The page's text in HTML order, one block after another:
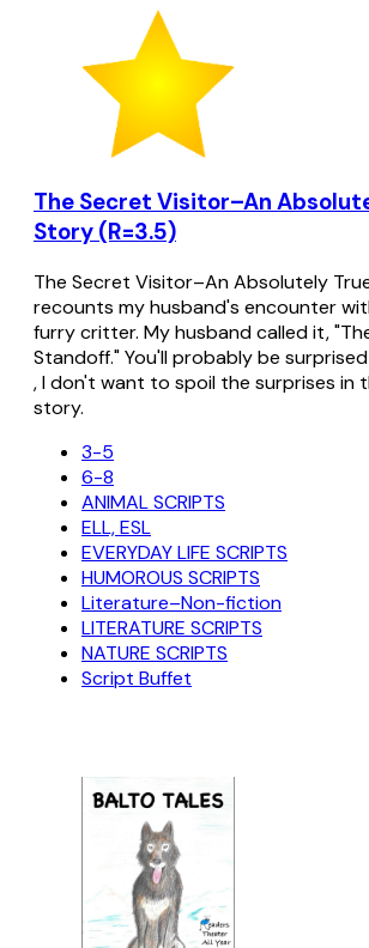
The Secret Visitor–An
Story (R=3.5)
The Secret Visitor–An Absolutely
recounts my husband's encounter
furry critter. My husband called it,
Standoff." You'll probably be
, I don't want to spoil the surprises in
story.
3-5
6-8
ANIMAL SCRIPTS
ELL, ESL
EVERYDAY LIFE SCRIPTS
HUMOROUS SCRIPTS
Literature–Non-fiction
LITERATURE SCRIPTS
NATURE SCRIPTS
Script Buffet